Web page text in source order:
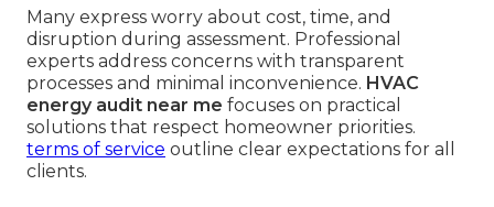
Many express worry about cost, time, and
disruption during assessment. Professional
experts address concerns with transparent
processes and minimal inconvenience. HVAC
energy audit near me focuses on practical
solutions that respect homeowner priorities.
terms of service outline clear expectations for all
clients.